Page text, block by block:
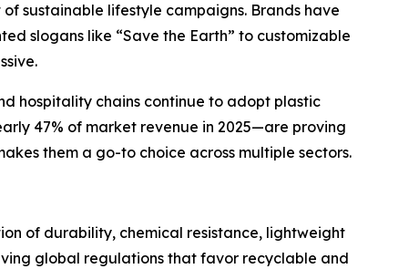
sustainable lifestyle campaigns. Brands have
slogans like “Save the Earth” to customizable
hospitality chains continue to adopt plastic
47% of market revenue in 2025—are proving
them a go-to choice across multiple sectors.
of durability, chemical resistance, lightweight
global regulations that favor recyclable and